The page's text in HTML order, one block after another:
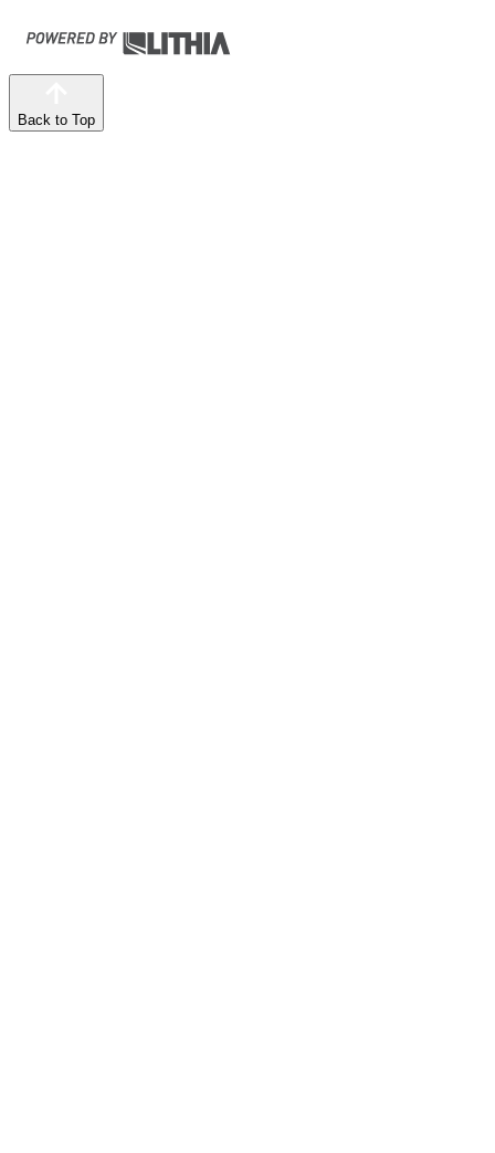
Back to Top